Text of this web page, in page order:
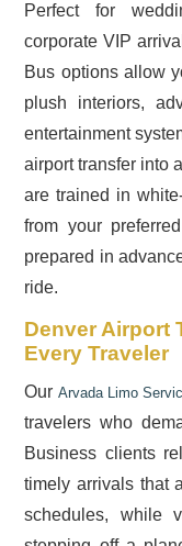
Perfect for
corporate VIP
Bus options allow
plush interiors,
entertainment
airport transfer into
are trained in
from your
prepared in
ride.
Denver Airport
Every Traveler
Our Arvada Limo
travelers who
Business clients
timely arrivals that
schedules, while